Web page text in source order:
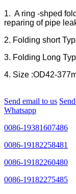
1. A ring -shped
reparing of pipe
2. Folding short
3. Folding Long
4. Size :OD42-
Send email to us
Whatsapp
0086-19381607486
0086-19182258481
0086-19182260480
0086-19182275485